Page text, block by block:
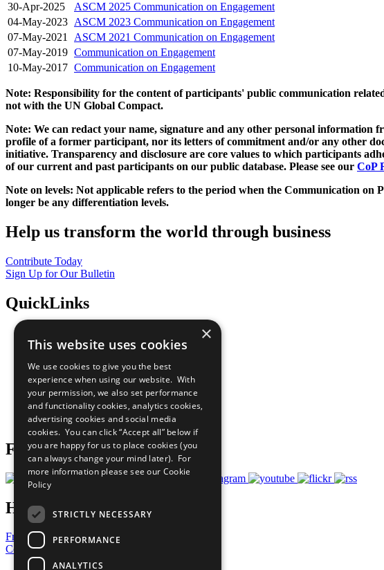
30-Apr-2025
ASCM 2025 Communication on Engagement
04-May-2023 ASCM 2023 Communication on Engagement
07-May-2021
ASCM 2021 Communication on Engagement
07-May-2019 Communication on Engagement
10-May-2017 Communication on Engagement
Note: Responsibility for the content of participants' public communication
not with the UN Global Compact.
Note: We can redact your name, signature and any other personal information
profile of a former participant, nor its letters of commitment and/or any other
initiative. Transparency and disclosure are core values to which participants
of our current and past participants on our public database. Please see our CoP
Note on levels: Not applicable refers to the period when the Communication on
longer be any differentiation levels.
Help us transform the world through business
Contribute Today
Sign Up for Our Bulletin
QuickLinks
Sustainable Development Goals
All Our Work
What You Can Do
Careers & Opportunities
Join Now
Prepare your CoP
Follow Us
Have a Question?
Frequently Asked Questions
Contact Us
×
This website uses cookies
We use cookies to give you the best
experience when using our website. With
your permission, we also set performance
and functionality cookies, analytics cookies,
advertising cookies and social media
cookies. You can click “Accept all” below if
you are happy for us to place cookies (you
can always change your mind later). For
more information please see our Cookie
Policy
STRICTLY NECESSARY
PERFORMANCE
ANALYTICS